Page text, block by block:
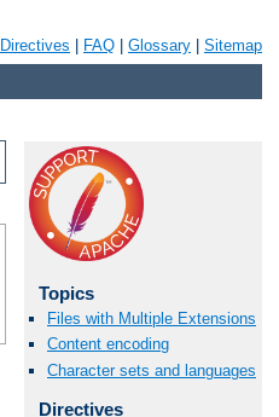
Directives FAQ Glossary Sitemap
Topics
Files with Multiple Extensions
Content encoding
Character sets and languages
Directives